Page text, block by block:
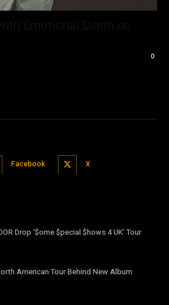
0
Facebook X
Drop ‘$ome $pecial $hows 4 UK’ Tour
American Tour Behind New Album